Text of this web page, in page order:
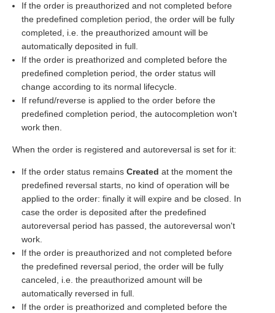
If the order is preauthorized and not completed before
the predefined completion period, the order will be fully
completed, i.e. the preauthorized amount will be
automatically deposited in full.
If the order is preathorized and completed before the
predefined completion period, the order status will
change according to its normal lifecycle.
If refund/reverse is applied to the order before the
predefined completion period, the autocompletion won't
work then.
When the order is registered and autoreversal is set for it:
If the order status remains Created at the moment the
predefined reversal starts, no kind of operation will be
applied to the order: finally it will expire and be closed. In
case the order is deposited after the predefined
autoreversal period has passed, the autoreversal won't
work.
If the order is preauthorized and not completed before
the predefined reversal period, the order will be fully
canceled, i.e. the preauthorized amount will be
automatically reversed in full.
If the order is preathorized and completed before the